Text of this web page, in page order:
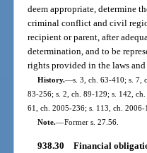
deem appropriate, determine
criminal conflict and civil
recipient or parent, after
determination, and to be
rights provided in the laws
History.—s. 3, ch. 63-410; s. 7,
83-256; s. 2, ch. 89-129; s. 142,
61, ch. 2005-236; s. 113, ch.
Note.—Former s. 27.56.
938.30
Financial